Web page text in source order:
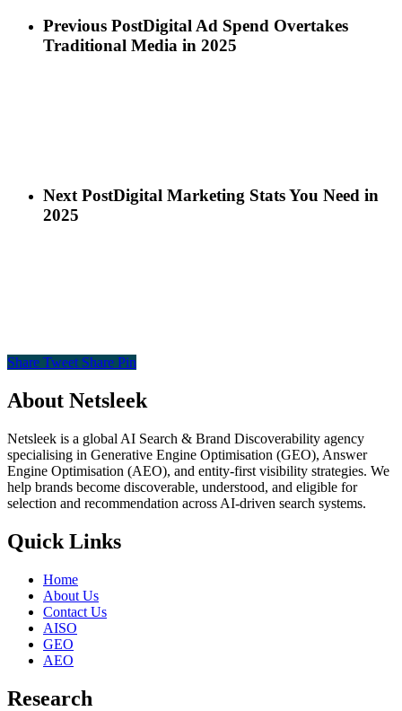
Previous PostDigital Ad Spend Overtakes
Traditional Media in 2025
Next PostDigital Marketing Stats You Need in
2025
Share Tweet Share Pin
About Netsleek
Netsleek is a global AI Search & Brand Discoverability agency
specialising in Generative Engine Optimisation (GEO), Answer
Engine Optimisation (AEO), and entity-first visibility strategies. We
help brands become discoverable, understood, and eligible for
selection and recommendation across AI-driven search systems.
Quick Links
Home
About Us
Contact Us
AISO
GEO
AEO
Research